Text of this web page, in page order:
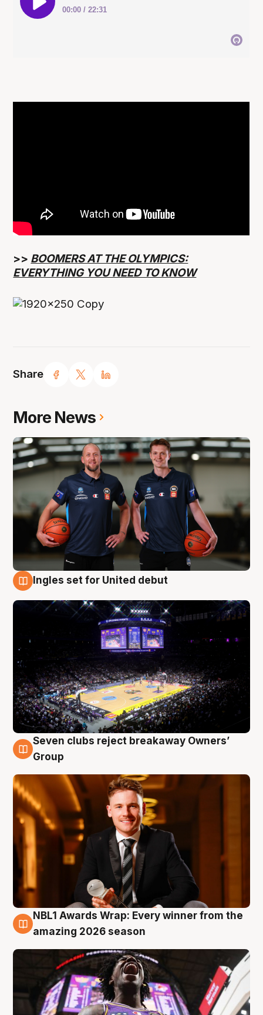
Share
>> BOOMERS AT THE OLYMPICS:
EVERYTHING YOU NEED TO KNOW
More News
Ingles set for United debut
8 Aug
Seven clubs reject breakaway Owners’
Group
8 Aug
NBL1 Awards Wrap: Every winner from the
amazing 2026 season